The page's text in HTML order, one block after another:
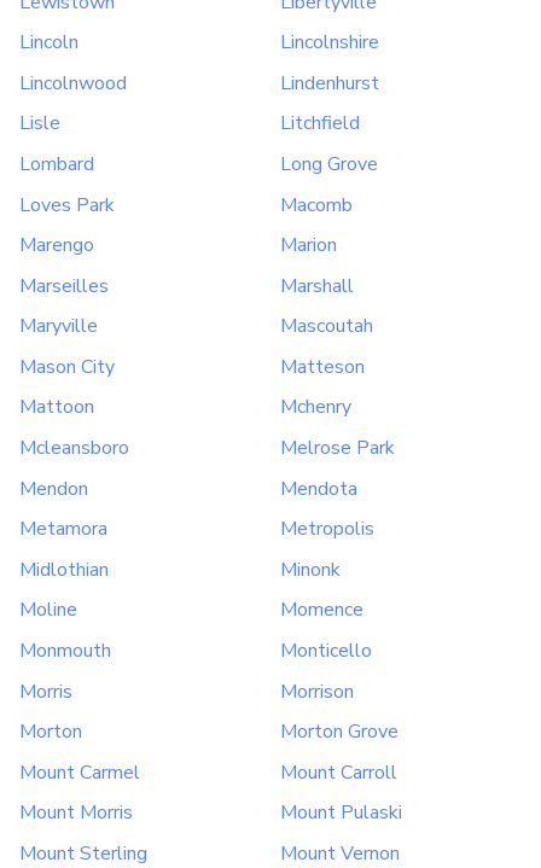
Lincoln
Lincolnshire
Lincolnwood
Lindenhurst
Lisle
Litchfield
Lombard
Long Grove
Loves Park
Macomb
Marengo
Marion
Marseilles
Marshall
Maryville
Mascoutah
Mason City
Matteson
Mattoon
Mchenry
Mcleansboro
Melrose Park
Mendon
Mendota
Metamora
Metropolis
Midlothian
Minonk
Moline
Momence
Monmouth
Monticello
Morris
Morrison
Morton
Morton Grove
Mount Carmel
Mount Carroll
Mount Morris
Mount Pulaski
Mount Sterling
Mount Vernon